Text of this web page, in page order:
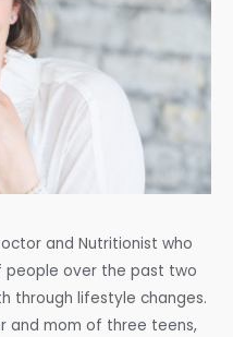
and Nutritionist who
people over the past two
through lifestyle changes.
and mom of three teens,